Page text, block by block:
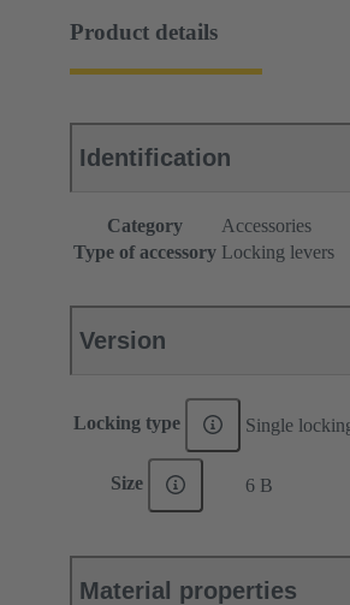
Product details
Identification
Category
Accessories
Type of accessory Locking levers
Version
Locking type Single
Size 6 B
Material properties